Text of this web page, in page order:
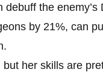
the enemy’s
by 21%, can
her skills are